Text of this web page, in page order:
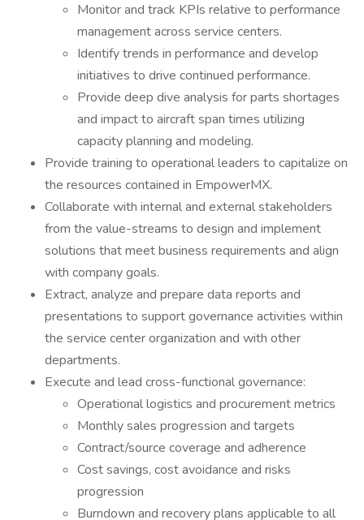
Monitor and track KPIs relative to performance
management across service centers.
Identify trends in performance and develop
initiatives to drive continued performance.
Provide deep dive analysis for parts shortages
and impact to aircraft span times utilizing
capacity planning and modeling.
Provide training to operational leaders to capitalize on
the resources contained in EmpowerMX.
Collaborate with internal and external stakeholders
from the value-streams to design and implement
solutions that meet business requirements and align
with company goals.
Extract, analyze and prepare data reports and
presentations to support governance activities within
the service center organization and with other
departments.
Execute and lead cross-functional governance:
Operational logistics and procurement metrics
Monthly sales progression and targets
Contract/source coverage and adherence
Cost savings, cost avoidance and risks
progression
Burndown and recovery plans applicable to all